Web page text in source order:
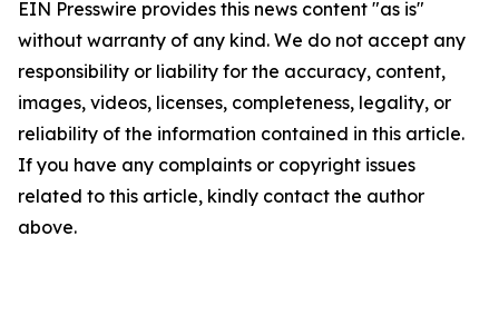
EIN Presswire provides this news content "as is"
without warranty of any kind. We do not accept any
responsibility or liability for the accuracy, content,
images, videos, licenses, completeness, legality, or
reliability of the information contained in this article.
If you have any complaints or copyright issues
related to this article, kindly contact the author
above.